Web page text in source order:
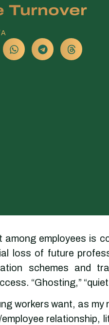
Turnover
among employees is
loss of future
schemes and
“Ghosting,”
workers want, as
relationship,